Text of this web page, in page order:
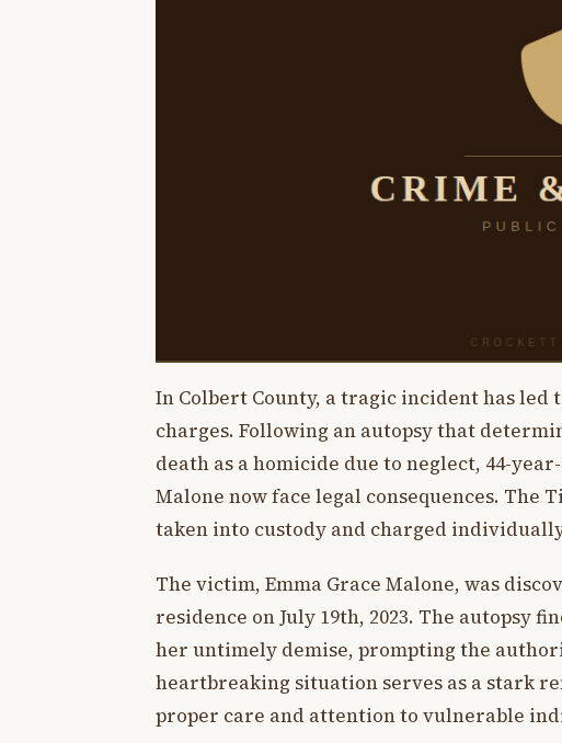
In Colbert County, a tragic incident has
charges. Following an autopsy that
death as a homicide due to neglect, 44-
Malone now face legal consequences. The
taken into custody and charged
The victim, Emma Grace Malone, was
residence on July 19th, 2023. The autopsy
her untimely demise, prompting the
heartbreaking situation serves as a stark
proper care and attention to vulnerable